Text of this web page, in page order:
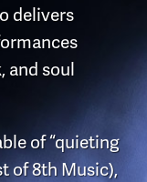
delivers
and soul
of “quieting
of 8th Music),